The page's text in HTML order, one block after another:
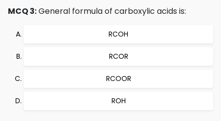
MCQ 3:General formula of carboxylic acids is:
RCOH
RCOR
RCOOR
ROH